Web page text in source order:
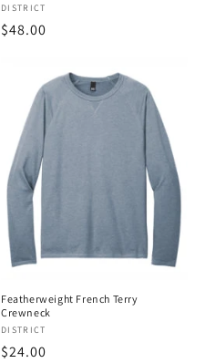
Vendor:
DISTRICT
Regular
$48.00
Featherweight French Terry
Crewneck
Vendor:
DISTRICT
Regular
$24.00